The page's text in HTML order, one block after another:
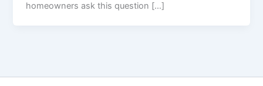
homeowners ask this question […]